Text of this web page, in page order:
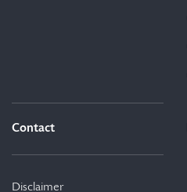
Contact
Disclaimer